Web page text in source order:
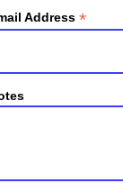
Address *